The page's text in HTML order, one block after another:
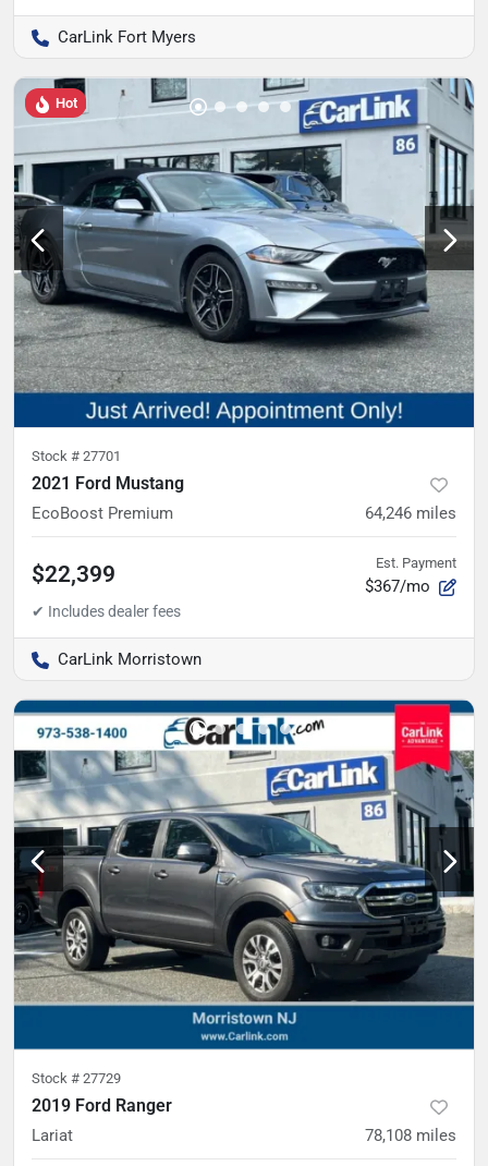
CarLink Fort Myers
Hot
Stock # 27701
2021 Ford Mustang
EcoBoost Premium 64,246 miles
$22,399 Est. Payment
$367/mo
CarLink Morristown
Stock # 27729
2019 Ford Ranger
Lariat 78,108 miles